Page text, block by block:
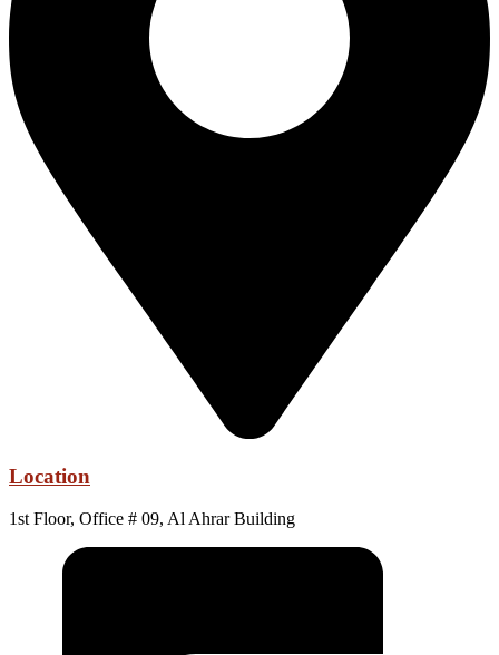
Location
1st Floor, Office # 09, Al Ahrar Building